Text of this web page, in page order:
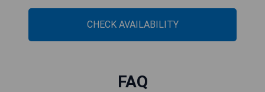
CHECK AVAILABILITY
FAQ